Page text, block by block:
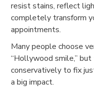
resist stains, reflect
completely transform
appointments.
Many people choose
“Hollywood smile,”
conservatively to fix
a big impact.